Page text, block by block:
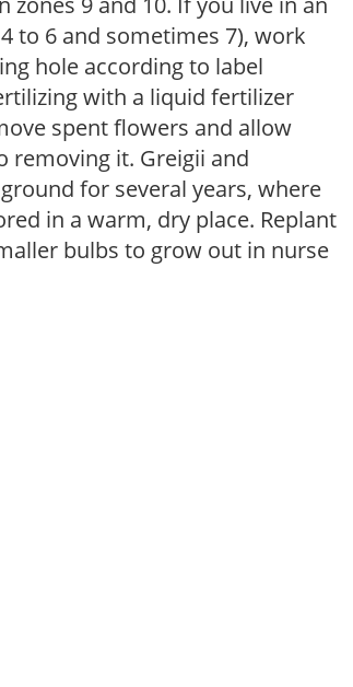
to 6 and sometimes 7), work
hole according to label
with a liquid fertilizer
spent flowers and allow
removing it. Greigii and
for several years, where
in a warm, dry place. Replant
bulbs to grow out in nurse